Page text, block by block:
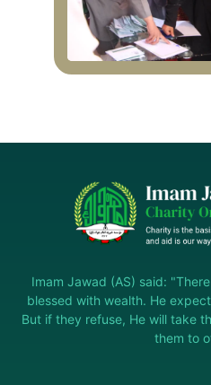
Imam Jawad (AS) said:
blessed with wealth. He
But if they refuse, He will take
them to